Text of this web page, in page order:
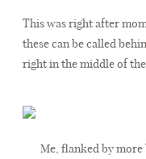
This was right after
these can be called
right in the middle of the
Me, flanked by more